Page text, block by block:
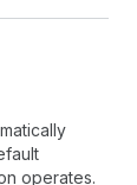
operates.